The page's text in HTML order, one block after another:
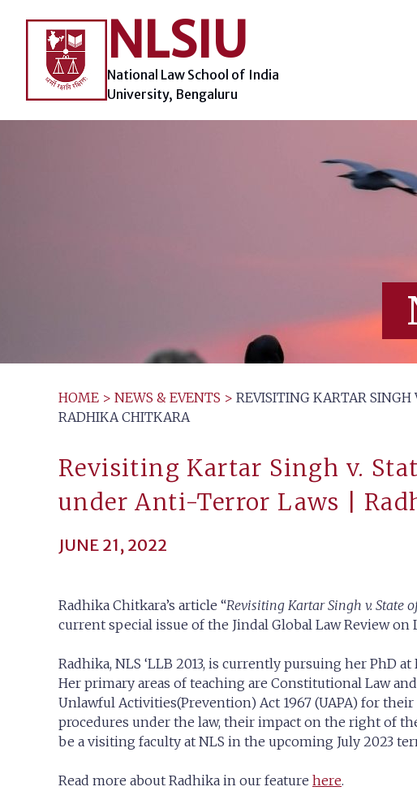
content
NLSIU
National Law School of India
University, Bengaluru
HOME > NEWS & EVENTS > REVISITING KARTAR SINGH
RADHIKA CHITKARA
Revisiting Kartar Singh v.
under Anti-Terror Laws |
JUNE 21, 2022
Radhika Chitkara’s article “Revisiting Kartar Singh v. State
current special issue of the Jindal Global Law Review on
Radhika, NLS ‘LLB 2013, is currently pursuing her PhD
Her primary areas of teaching are Constitutional Law
Unlawful Activities(Prevention) Act 1967 (UAPA) for
procedures under the law, their impact on the right of
be a visiting faculty at NLS in the upcoming July 2023
Read more about Radhika in our feature here.